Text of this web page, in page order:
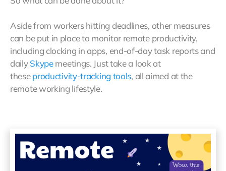
Aside from workers hitting deadlines, other measures
can be put in place to monitor remote productivity,
including clocking in apps, end-of-day task reports and
dailySkypemeetings. Just take a look at
theseproductivity-tracking tools, all aimed at the
remote working lifestyle.